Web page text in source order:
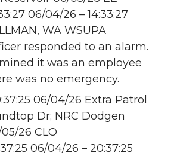
06/04/26 – 14:33:27
WA WSUPA
responded to an alarm.
it was an employee
was no emergency.
06/04/26 Extra Patrol
Dr; NRC Dodgen
26 CLO
06/04/26 – 20:37:25